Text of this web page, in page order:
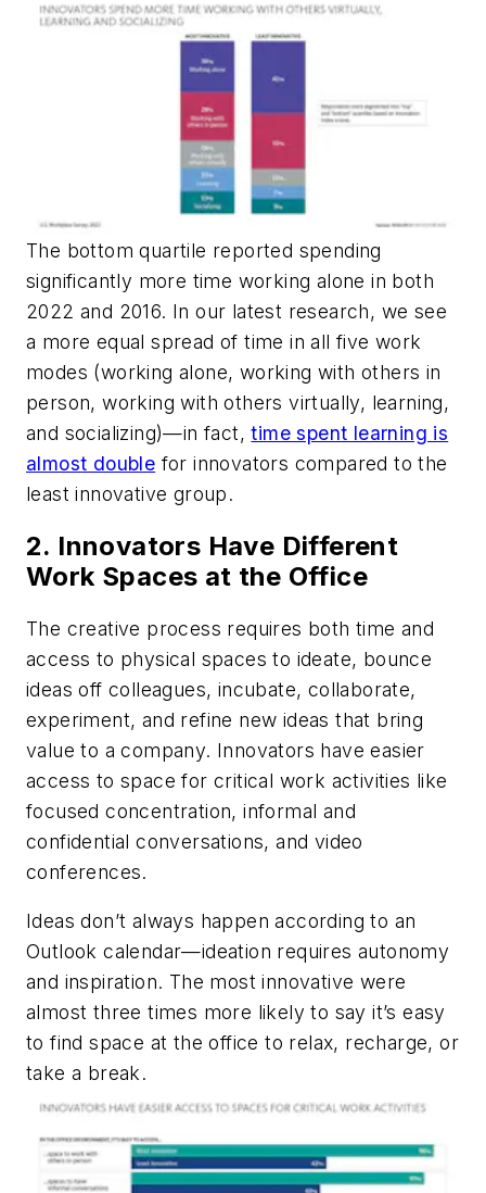
The bottom quartile reported spending
significantly more time working alone in both
2022 and 2016. In our latest research, we see
a more equal spread of time in all five work
modes (working alone, working with others in
person, working with others virtually, learning,
and socializing)—in fact,time spent learning is
almost double for innovators compared to the
least innovative group.
2. Innovators Have Different
Work Spaces at the Office
The creative process requires both time and
access to physical spaces to ideate, bounce
ideas off colleagues, incubate, collaborate,
experiment, and refine new ideas that bring
value to a company. Innovators have easier
access to space for critical work activities like
focused concentration, informal and
confidential conversations, and video
conferences.
Ideas don’t always happen according to an
Outlook calendar—ideation requires autonomy
and inspiration. The most innovative were
almost three times more likely to say it’s easy
to find space at the office to relax, recharge, or
take a break.